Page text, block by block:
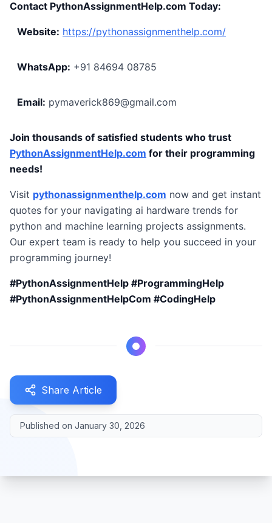
Contact PythonAssignmentHelp.com Today:
Website: https://pythonassignmenthelp.com/
WhatsApp: +91 84694 08785
Email: pymaverick869@gmail.com
Join thousands of satisfied students who trust
PythonAssignmentHelp.com for their programming
needs!
Visit pythonassignmenthelp.com now and get instant
quotes for your navigating ai hardware trends for
python and machine learning projects assignments.
Our expert team is ready to help you succeed in your
programming journey!
#PythonAssignmentHelp #ProgrammingHelp
#PythonAssignmentHelpCom #CodingHelp
Share Article
Published on January 30, 2026